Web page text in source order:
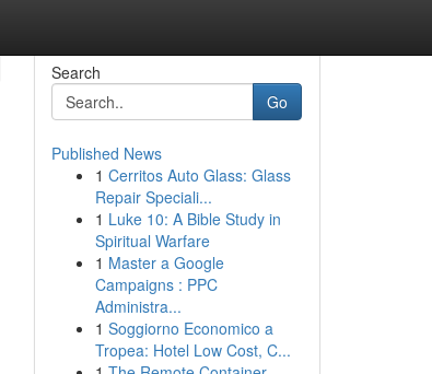
Search
Go
Published News
1 Cerritos Auto Glass: Glass
Repair Speciali...
1 Luke 10: A Bible Study in
Spiritual Warfare
1 Master a Google
Campaigns : PPC
Administra...
1 Soggiorno Economico a
Tropea: Hotel Low Cost, C...